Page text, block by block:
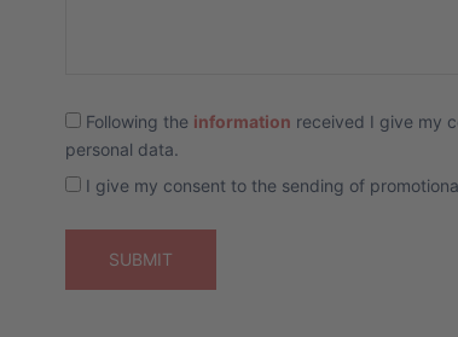
Following the information received I give my
personal data.
I give my consent to the sending of